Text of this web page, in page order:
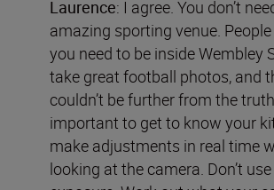
Laurence: I agree. You don’t
amazing sporting venue.
you need to be inside Wembley
take great football photos, and
couldn’t be further from the
important to get to know your
make adjustments in real time
looking at the camera. Don’t